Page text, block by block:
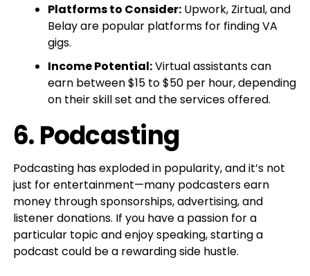
Platforms to Consider:Upwork, Zirtual, and
Belay are popular platforms for finding VA
gigs.
Income Potential:Virtual assistants can
earn between $15 to $50 per hour, depending
on their skill set and the services offered.
6.Podcasting
Podcasting has exploded in popularity, and it’s not
just for entertainment—many podcasters earn
money through sponsorships, advertising, and
listener donations. If you have a passion for a
particular topic and enjoy speaking, starting a
podcast could be a rewarding side hustle.